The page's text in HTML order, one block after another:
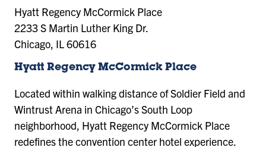
Hyatt Regency McCormick Place
2233 S Martin Luther King Dr.
Chicago, IL 60616
Hyatt Regency McCormick Place
Located within walking distance of Soldier Field and
Wintrust Arena in Chicago’s South Loop
neighborhood, Hyatt Regency McCormick Place
redefines the convention center hotel experience.